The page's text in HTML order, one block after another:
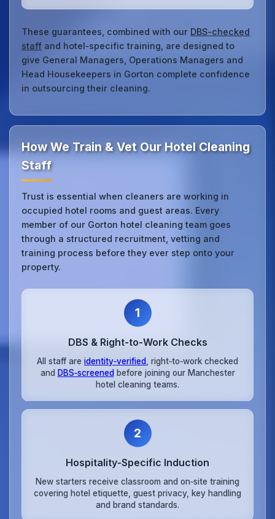
These guarantees, combined with our DBS-checked
staff and hotel‑specific training, are designed to
give General Managers, Operations Managers and
Head Housekeepers in Gorton complete confidence
in outsourcing their cleaning.
How We Train & Vet Our Hotel Cleaning
Staff
Trust is essential when cleaners are working in
occupied hotel rooms and guest areas. Every
member of our Gorton hotel cleaning team goes
through a structured recruitment, vetting and
training process before they ever step onto your
property.
1
DBS & Right‑to‑Work Checks
All staff are identity‑verified
, right‑to‑work checked
and DBS‑screened before joining our Manchester
hotel cleaning teams.
2
Hospitality‑Specific Induction
New starters receive classroom and on‑site training
covering hotel etiquette, guest privacy, key handling
and brand standards.